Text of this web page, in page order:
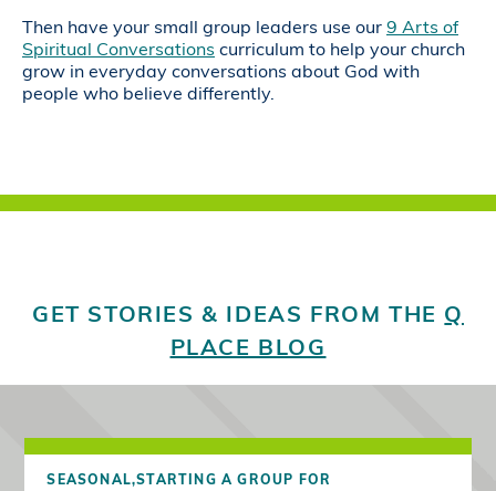
Then have your small group leaders use our 9 Arts of
Spiritual Conversations curriculum to help your church
grow in everyday conversations about God with
people who believe differently.
GET STORIES & IDEAS FROM THE Q
PLACE BLOG
SEASONAL,STARTING A GROUP FOR